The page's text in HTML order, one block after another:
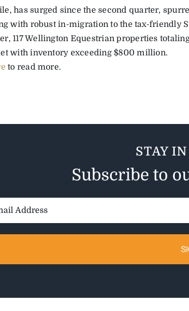
has surged since the second quarter,
with robust in-migration to the tax-friendly
117 Wellington Equestrian properties
with inventory exceeding $800 million.
to read more.
STAY
Subscribe to